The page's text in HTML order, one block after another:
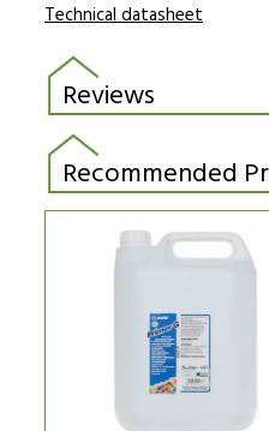
Technical datasheet
Reviews
Recommended